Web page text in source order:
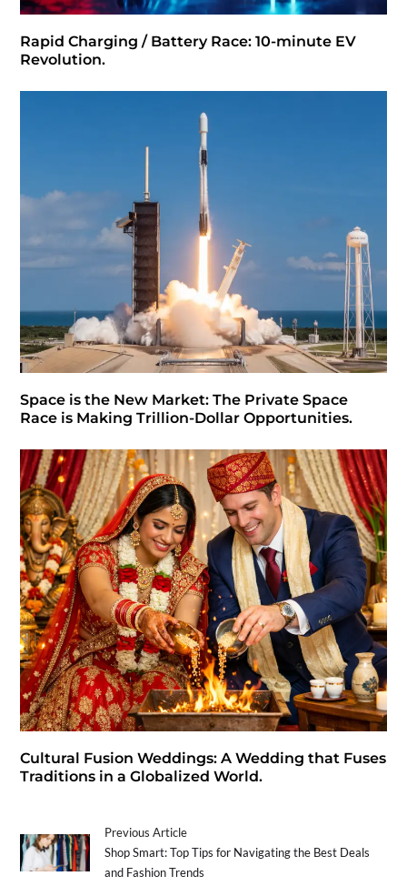
Rapid Charging / Battery Race: 10-minute EV
Revolution.
Space is the New Market: The Private Space
Race is Making Trillion-Dollar Opportunities.
Cultural Fusion Weddings: A Wedding that Fuses
Traditions in a Globalized World.
Previous Article
Shop Smart: Top Tips for Navigating the Best Deals
and Fashion Trends